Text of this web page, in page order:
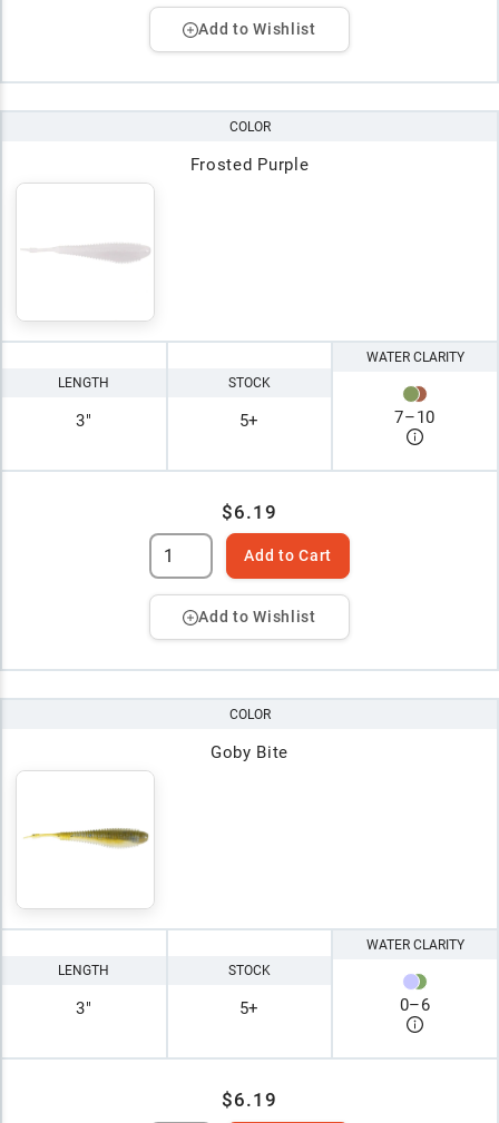
Add to Wishlist
COLOR
Frosted Purple
LENGTH
3"
STOCK
5+
WATER CLARITY
7–10
$6.19
Add to Cart
Add to Wishlist
COLOR
Goby Bite
LENGTH
3"
STOCK
5+
WATER CLARITY
0–6
$6.19